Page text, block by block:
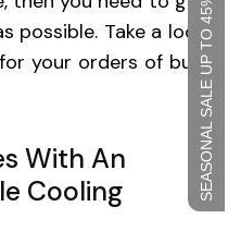
SEASONAL SALE UP TO 45%
possible. Take a look
your orders of bulk
With An
Cooling